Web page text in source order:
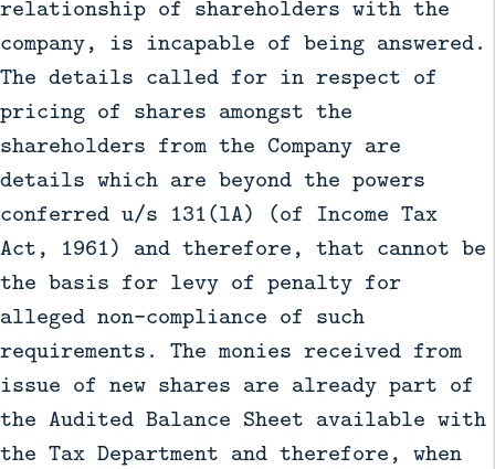
relationship of shareholders with the
company, is incapable of being answered.
The details called for in respect of
pricing of shares amongst the
shareholders from the Company are
details which are beyond the powers
conferred u/s 131(lA) (of Income Tax
Act, 1961) and therefore, that cannot be
the basis for levy of penalty for
alleged non-compliance of such
requirements. The monies received from
issue of new shares are already part of
the Audited Balance Sheet available with
the Tax Department and therefore, when